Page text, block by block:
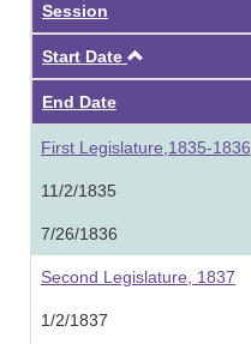
Session
Start Date
End Date
First Legislature,1835-1836
11/2/1835
7/26/1836
Second Legislature, 1837
1/2/1837